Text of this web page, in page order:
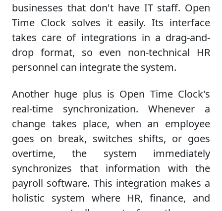
businesses that don't have IT staff. Open
Time Clock solves it easily. Its interface
takes care of integrations in a drag-and-
drop format, so even non-technical HR
personnel can integrate the system.
Another huge plus is Open Time Clock's
real-time synchronization. Whenever a
change takes place, when an employee
goes on break, switches shifts, or goes
overtime, the system immediately
synchronizes that information with the
payroll software. This integration makes a
holistic system where HR, finance, and